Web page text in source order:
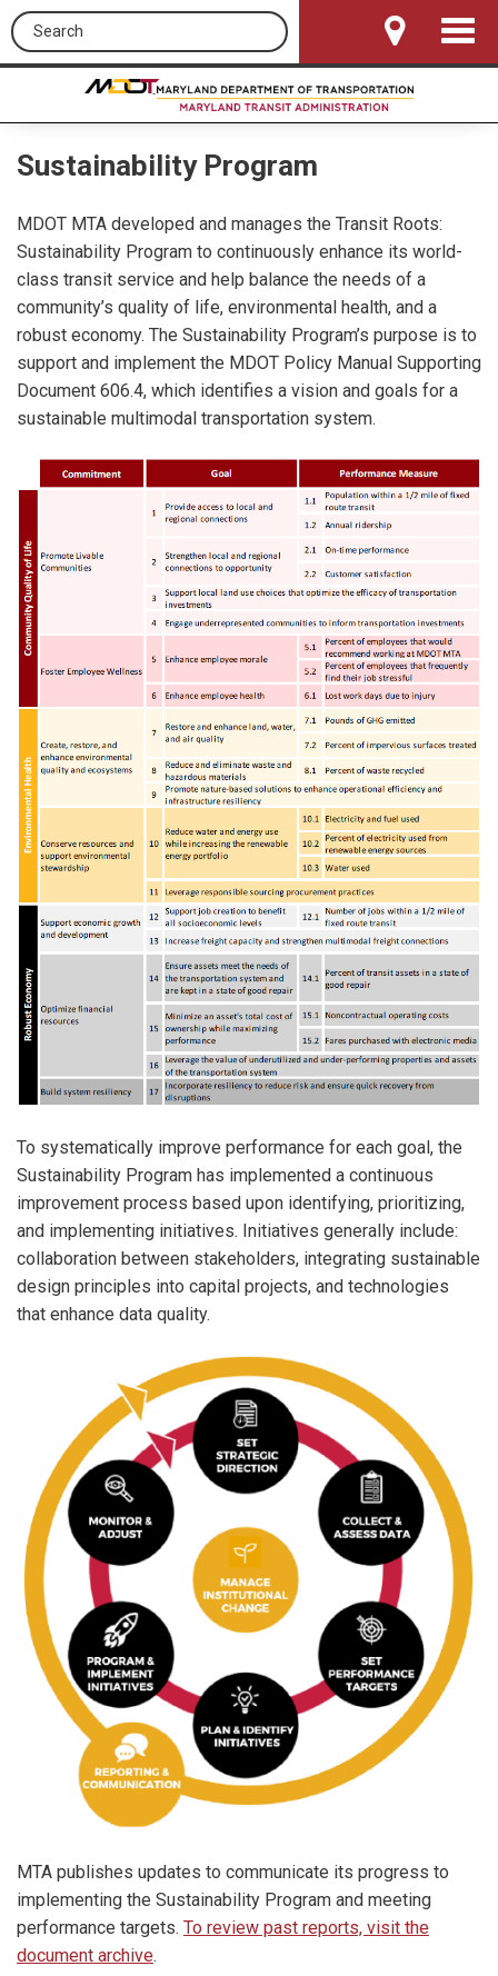
Search this site
Toggle
Sustainability Program
MDOT MTA developed and manages the Transit Roots:
Sustainability Program to continuously enhance its world-
class transit service and help balance the needs of a
community’s quality of life, environmental health, and a
robust economy. The Sustainability Program’s purpose is to
support and implement the MDOT Policy Manual Supporting
Document 606.4, which identifies a vision and goals for a
sustainable multimodal transportation system.
To systematically improve performance for each goal, the
Sustainability Program has implemented a continuous
improvement process based upon identifying, prioritizing,
and implementing initiatives. Initiatives generally include:
collaboration between stakeholders, integrating sustainable
design principles into capital projects, and technologies
that enhance data quality.
MTA publishes updates to communicate its progress to
implementing the Sustainability Program and meeting
performance targets. To review past reports, visit the
document archive.